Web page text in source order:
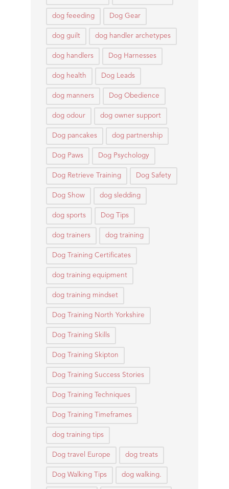
dog feeeding Dog Gear
dog guilt dog handler archetypes
dog handlers Dog Harnesses
dog health Dog Leads
dog manners Dog Obedience
dog odour dog owner support
Dog pancakes dog partnership
Dog Paws Dog Psychology
Dog Retrieve Training Dog Safety
Dog Show dog sledding
dog sports Dog Tips
dog trainers dog training
Dog Training Certificates
dog training equipment
dog training mindset
Dog Training North Yorkshire
Dog Training Skills
Dog Training Skipton
Dog Training Success Stories
Dog Training Techniques
Dog Training Timeframes
dog training tips
Dog travel Europe dog treats
Dog Walking Tips dog walking.